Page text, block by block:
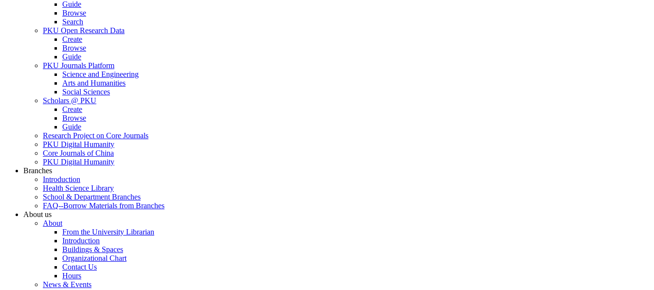
Guide
Browse
Search
PKU Open Research Data
Create
Browse
Guide
PKU Journals Platform
Science and Engineering
Arts and Humanities
Social Sciences
Scholars @ PKU
Create
Browse
Guide
Research Project on Core Journals
PKU Digital Humanity
Core Journals of China
PKU Digital Humanity
Branches
Introduction
Health Science Library
School & Department Branches
FAQ--Borrow Materials from Branches
About us
About
From the University Librarian
Introduction
Buildings & Spaces
Organizational Chart
Contact Us
Hours
News & Events